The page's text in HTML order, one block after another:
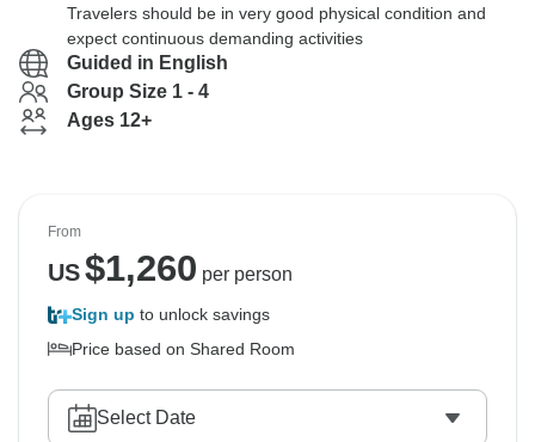
Travelers should be in very good physical condition and
expect continuous demanding activities
Guided in English
Group Size 1 - 4
Ages 12+
From
US$1,260 per person
Sign up to unlock savings
Price based on Shared Room
Select Date